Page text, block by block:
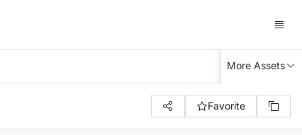
More Assets
Favorite